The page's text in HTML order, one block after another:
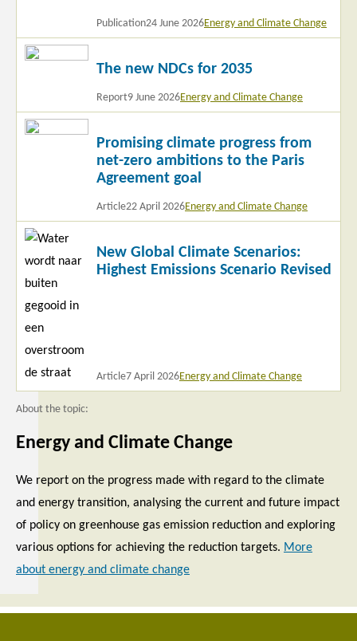
Publication24 June 2026Energy and Climate Change
The new NDCs for 2035
Report9 June 2026Energy and Climate Change
Read
Promising climate progress from
net-zero ambitions to the Paris
Agreement goal
Article22 April 2026Energy and Climate Change
Read
New Global Climate Scenarios:
Highest Emissions Scenario Revised
Article7 April 2026Energy and Climate Change
Read
About the topic:
Energy and Climate Change
We report on the progress made with regard to the climate
and energy transition, analysing the current and future impact
of policy on greenhouse gas emission reduction and exploring
various options for achieving the reduction targets. More
about energy and climate change